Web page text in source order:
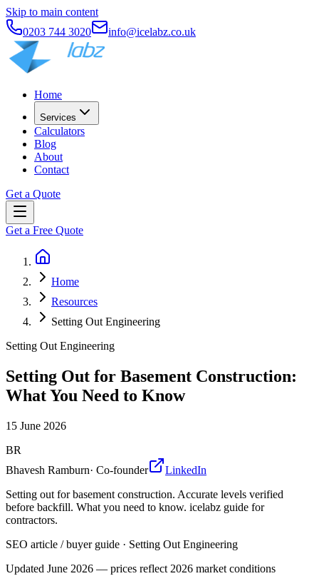
Skip to main content
0203 744 3020
info@icelabz.co.uk
Home
Services
Calculators
Blog
About
Contact
Get a Quote
Get a Free Quote
Home
Resources
Setting Out Engineering
Setting Out Engineering
Setting Out for Basement Construction:
What You Need to Know
15 June 2026
BR
Bhavesh Ramburn· Co-founder
LinkedIn
Setting out for basement construction. Accurate levels verified
before backfill. What you need to know. icelabz guide for
contractors.
SEO article / buyer guide · Setting Out Engineering
Updated June 2026 — prices reflect 2026 market conditions